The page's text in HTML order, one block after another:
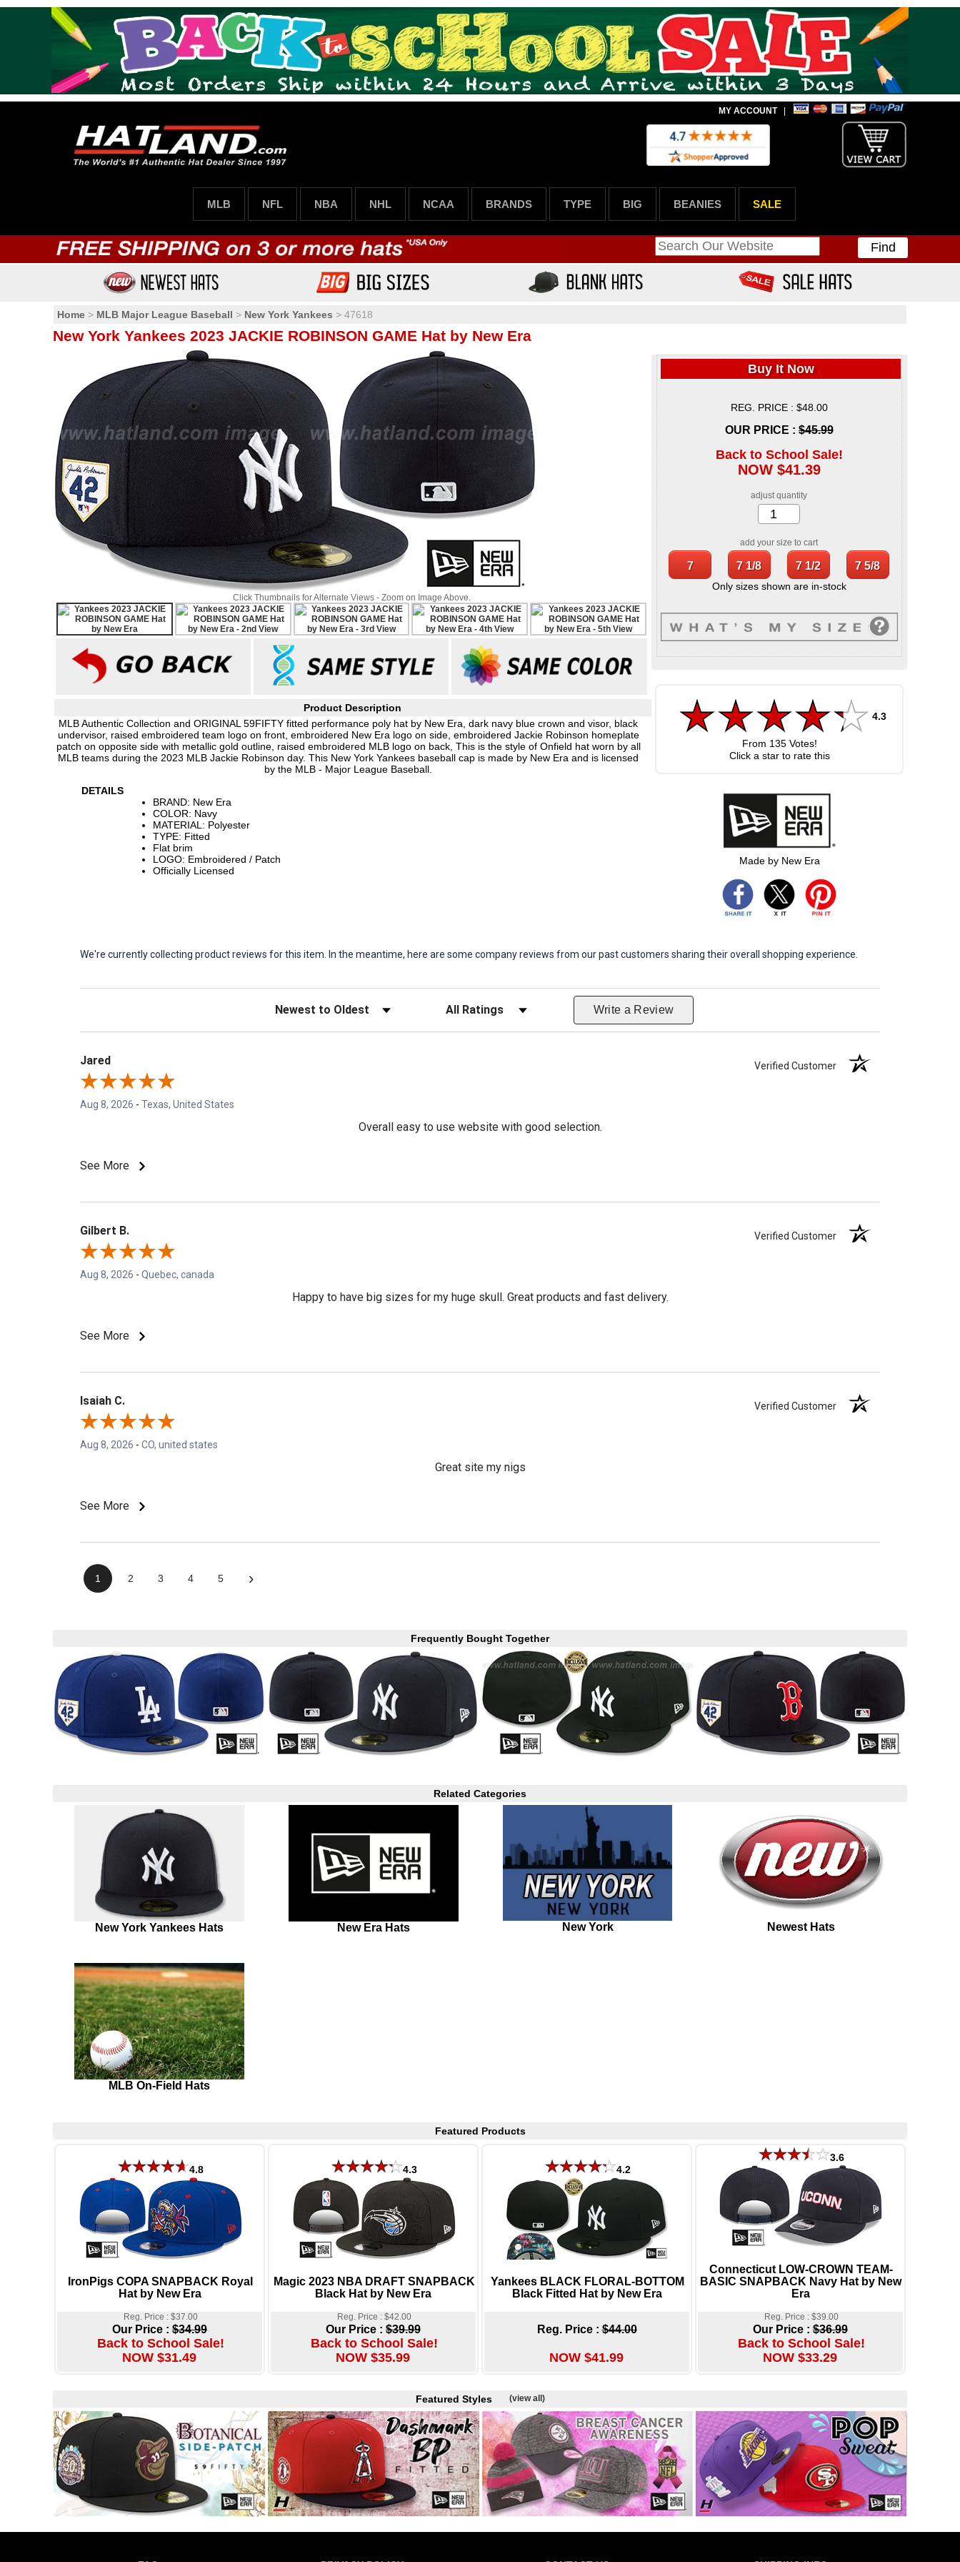
MY ACCOUNT|
MLB NFL NBA NHL NCAA BRANDS TYPE BIG BEANIES SALE
Find
Home > MLB Major League Baseball > New York Yankees > 47618
New York Yankees 2023 JACKIE ROBINSON GAME Hat by New Era
Click Thumbnails for Alternate Views - Zoom on Image Above.
Product Description
MLB Authentic Collection and ORIGINAL 59FIFTY fitted performance poly hat by New Era, dark navy blue crown and visor, black
undervisor, raised embroidered team logo on front, embroidered New Era logo on side, embroidered Jackie Robinson homeplate
patch on opposite side with metallic gold outline, raised embroidered MLB logo on back, This is the style of Onfield hat worn by all
MLB teams during the 2023 MLB Jackie Robinson day. This New York Yankees baseball cap is made by New Era and is licensed
by the MLB - Major League Baseball.
DETAILS
BRAND: New Era
COLOR: Navy
MATERIAL: Polyester
TYPE: Fitted
Flat brim
LOGO: Embroidered / Patch
Officially Licensed
Buy It Now
REG. PRICE : $48.00
OUR PRICE : $45.99
Back to School Sale!
NOW $41.39
adjust quantity
add your size to cart
Only sizes shown are in-stock
4.3
From 135Votes!
Click a star to rate this
Made by New Era
We're currently collecting product reviews for this item. In the meantime, here are some company reviews from our past customers sharing their overall shopping experience.
Sort Reviews Filter Reviews by Rating Write a Review
Jared Verified Customer
Aug 8, 2026 - Texas, United States
Overall easy to use website with good selection.
See More
Gilbert B. Verified Customer
Aug 8, 2026 - Quebec, canada
Happy to have big sizes for my huge skull. Great products and fast delivery.
See More
Isaiah C. Verified Customer
Aug 8, 2026 - CO, united states
Great site my nigs
See More
1 2 3 4 5 ›
Frequently Bought Together
Related Categories
New York Yankees Hats New Era Hats New York Newest Hats
MLB On-Field Hats
Featured Products
4.8
IronPigs COPA SNAPBACK Royal
Hat by New Era
Reg. Price : $37.00
Our Price : $34.99
Back to School Sale!
NOW $31.49
4.3
Magic 2023 NBA DRAFT SNAPBACK
Black Hat by New Era
Reg. Price : $42.00
Our Price : $39.99
Back to School Sale!
NOW $35.99
4.2
Yankees BLACK FLORAL-BOTTOM
Black Fitted Hat by New Era
Reg. Price :$44.00
NOW $41.99
3.6
Connecticut LOW-CROWN TEAM-
BASIC SNAPBACK Navy Hat by New
Era
Reg. Price : $39.00
Our Price : $36.99
Back to School Sale!
NOW $33.29
Featured Styles (view all)